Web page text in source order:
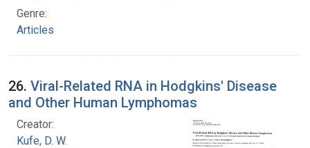
Genre:
Articles
26. Viral-Related RNA in Hodgkins' Disease
and Other Human Lymphomas
Creator:
Kufe, D. W.